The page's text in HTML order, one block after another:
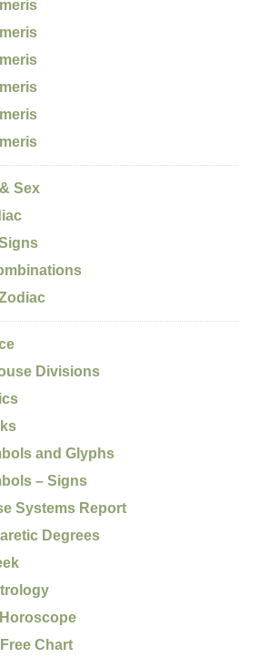
Sex
Divisions
and Glyphs
– Signs
Systems Report
Degrees
Chart